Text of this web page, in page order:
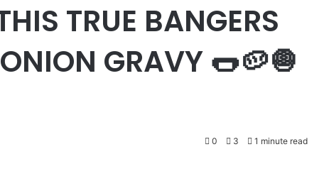
TRUE BANGERS
GRAVY 🌭🥔🧅
0 3 1 minute read